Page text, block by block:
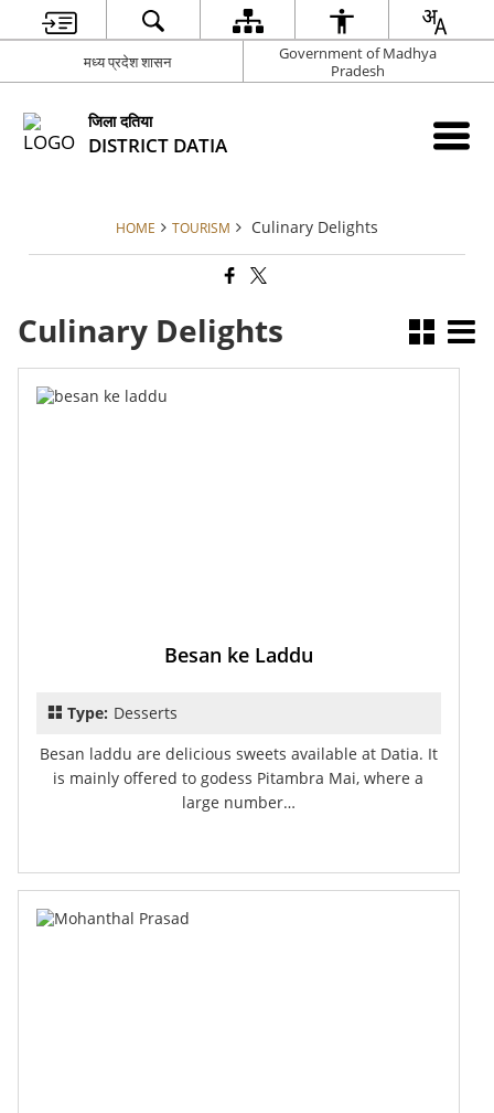
मध्य प्रदेश शासन
Government of Madhya
Pradesh
जिला दतिया
DISTRICT DATIA
HOME TOURISM Culinary Delights
Culinary Delights
Besan ke Laddu
Type:Desserts
Besan laddu are delicious sweets available at Datia. It
is mainly offered to godess Pitambra Mai, where a
large number…